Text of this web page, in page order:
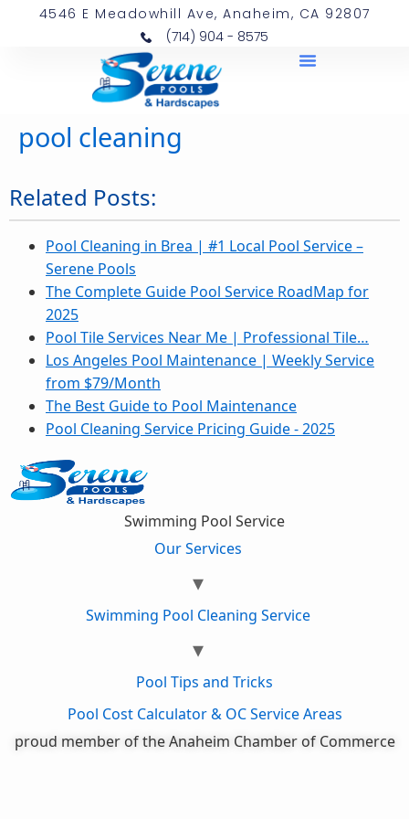
4546 E Meadowhill Ave, Anaheim, CA 92807
(714) 904 - 8575
pool cleaning
Related Posts:
Pool Cleaning in Brea | #1 Local Pool Service –
Serene Pools
The Complete Guide Pool Service RoadMap for
2025
Pool Tile Services Near Me | Professional Tile…
Los Angeles Pool Maintenance | Weekly Service
from $79/Month
The Best Guide to Pool Maintenance
Pool Cleaning Service Pricing Guide - 2025
Swimming Pool Service
Our Services
Swimming Pool Cleaning Service
Pool Tips and Tricks
Pool Cost Calculator & OC Service Areas
proud member of the Anaheim Chamber of Commerce